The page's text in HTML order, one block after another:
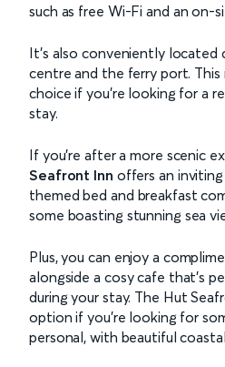
such as free Wi-Fi and an on-
It’s also conveniently
centre and the ferry port. This
choice if you’re looking for a
stay.
If you’re after a more scenic
Seafront Inn offers an inviting
themed bed and breakfast
some boasting stunning sea
Plus, you can enjoy a
alongside a cosy cafe that’s
during your stay. The Hut
option if you’re looking for
personal, with beautiful